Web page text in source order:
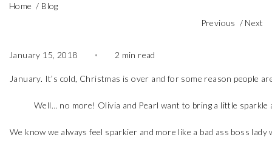
Home / Blog
Previous / Next
January 15, 2018 2 min read
January. It’s cold, Christmas is over and for some reason people
Well… no more! Olivia and Pearl want to bring a little
We know we always feel sparkier and more like a bad ass boss